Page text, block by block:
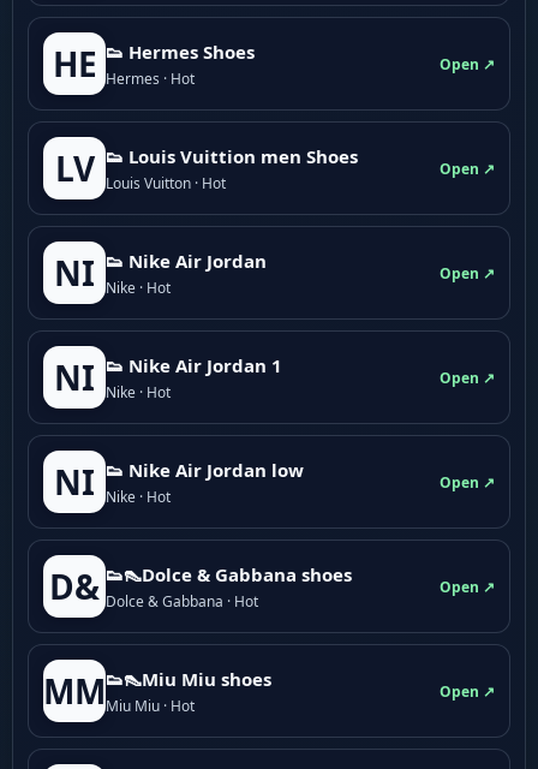
HE 👟 Hermes Shoes
Hermes · Hot
Open ↗
LV 👟 Louis Vuittion men Shoes
Louis Vuitton · Hot
Open ↗
NI 👟 Nike Air Jordan
Nike · Hot
Open ↗
NI 👟 Nike Air Jordan 1
Nike · Hot
Open ↗
NI 👟 Nike Air Jordan low
Nike · Hot
Open ↗
D& 👟👠Dolce & Gabbana shoes
Dolce & Gabbana · Hot
Open ↗
MM👟👠Miu Miu shoes
Miu Miu · Hot
Open ↗